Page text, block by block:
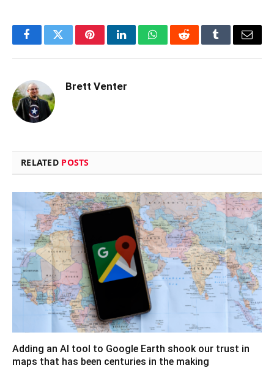
FacebookTwitterPinterestLinkedInWhatsAppRedditTumblrEmail
Brett Venter
RELATED POSTS
Adding an AI tool to Google Earth shook our trust in
maps that has been centuries in the making